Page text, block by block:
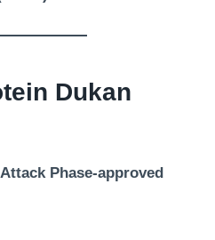
Dukan
Attack Phase-approved